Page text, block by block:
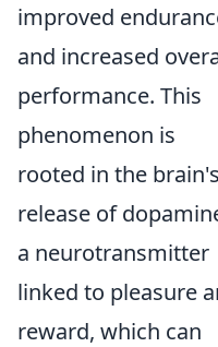
improved
and increased
performance. This
phenomenon is
rooted in the brain's
release of
a neurotransmitter
linked to pleasure
reward, which can